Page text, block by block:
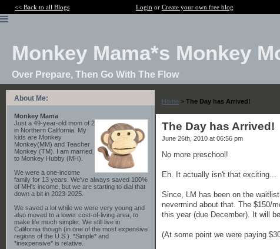
<< Back to all Blogs Login or Create your own free blog
Monkey Mama*s Monkey
Over Prepare, Then Go With The Flow
About Me:
Monkey Mama
Just a 49-year-old mom of 2
in Northern California. My
kids are Monkey
Monkey(MM) and Teacher
Monkey (TM). I am married
to Monkey Hubby (MH).
We were a one-income
family for 13 years. We've always saved 100%
of MH's income, but we are starting to dial that
down a bit in 2023-2025.
We saved a lot while we were very young and
also moved to a lower cost-of-living area, to
make life much simpler. We still live in
California though (in one of the most expensive
regions of the U.S.). *Simple* and
*inexpensive* is relative.
Home > The Day has Arrived!
The Day has Arrived!
June 26th, 2010 at 06:56 pm
No more preschool!
Eh. It actually isn't that exciting...
Since, LM has been on the
nevermind about that. The $150/
this year (due December). It will
(At some point we were paying